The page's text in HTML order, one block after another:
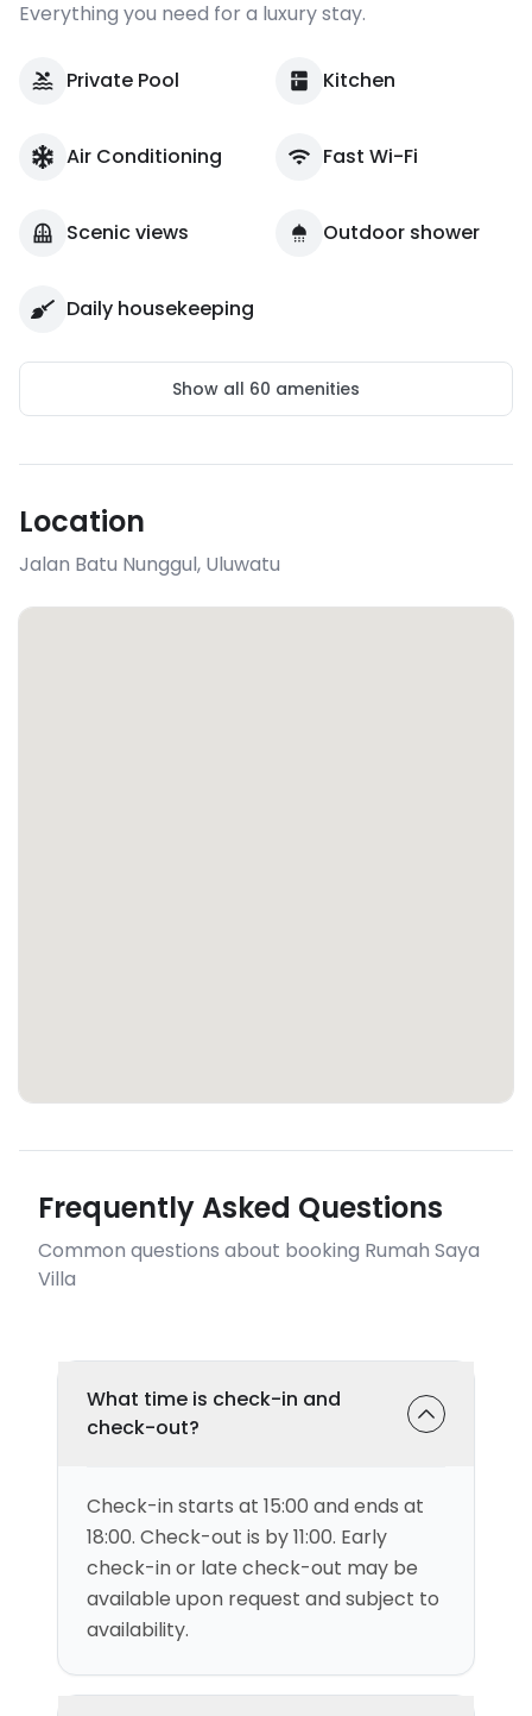
Everything you need for a luxury stay.
Private Pool Kitchen
Air Conditioning Fast Wi-Fi
Scenic views Outdoor shower
Daily housekeeping
Show all 60 amenities
Location
Jalan Batu Nunggul, Uluwatu
Frequently Asked Questions
Common questions about booking Rumah Saya
Villa
What time is check-in and
check-out?
Check-in starts at 15:00 and ends at
18:00. Check-out is by 11:00. Early
check-in or late check-out may be
available upon request and subject to
availability.